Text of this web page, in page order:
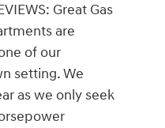
Great Gas
are
of our
setting. We
as we only seek